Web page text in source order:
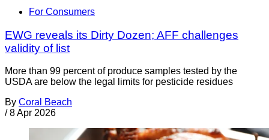
For Consumers
EWG reveals its Dirty Dozen; AFF challenges
validity of list
More than 99 percent of produce samples tested by the
USDA are below the legal limits for pesticide residues
By Coral Beach
/ 8 Apr 2026